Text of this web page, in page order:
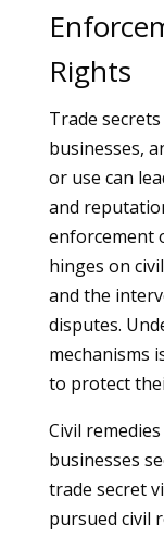
Rights
Trade
businesses,
or use can
and
enforcement
hinges on
and the
disputes.
mechanisms
to protect
Civil
businesses
trade secret
pursued civil